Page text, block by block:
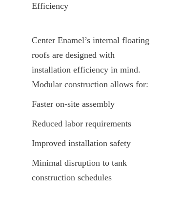
Efficiency
Center Enamel’s internal floating
roofs are designed with
installation efficiency in mind.
Modular construction allows for:
Faster on-site assembly
Reduced labor requirements
Improved installation safety
Minimal disruption to tank
construction schedules